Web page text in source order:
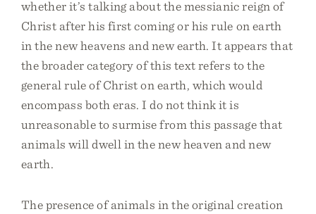
whether it’s talking about the messianic reign of
Christ after his first coming or his rule on earth
in the new heavens and new earth. It appears that
the broader category of this text refers to the
general rule of Christ on earth, which would
encompass both eras. I do not think it is
unreasonable to surmise from this passage that
animals will dwell in the new heaven and new
earth.
The presence of animals in the original creation